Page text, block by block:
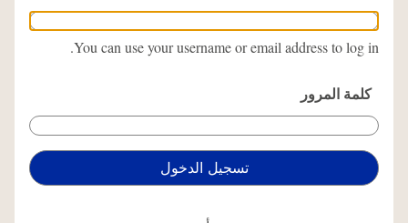
You can use your username or email address to log in.
كلمة المرور